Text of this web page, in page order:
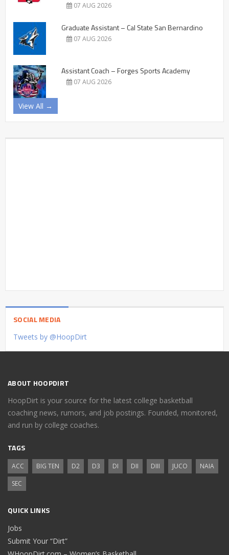
07 AUG 2026
Graduate Assistant – Cal State San Bernardino
07 AUG 2026
Assistant Coach – Forges Sports Academy
07 AUG 2026
View All →
SOCIAL MEDIA
Tweets by @HoopDirt
ABOUT HOOPDIRT
HoopDirt is your source for the latest college basketball
coaching news, rumors, and job postings. Founded, monitored,
and run by college coaches.
TAGS
ACC BIG TEN D2 D3 DI DII DIII JUCO
NAIA
SEC
QUICK LINKS
Jobs
Submit Your “Dirt”